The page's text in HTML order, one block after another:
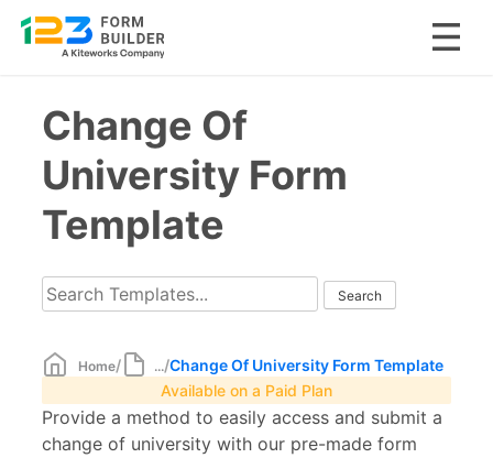
contentChange Of
University Form
Template
Home/ .../Change Of University Form Template
Available on a Paid Plan
Provide a method to easily access and submit a
change of university with our pre-made form